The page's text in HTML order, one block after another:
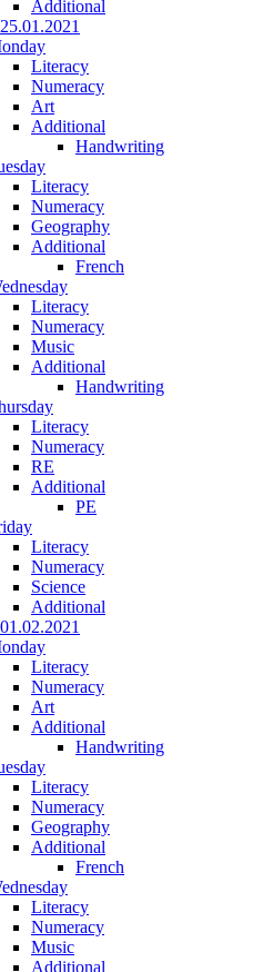
Additional
Literacy
Numeracy
Art
Additional
Handwriting
Literacy
Numeracy
Geography
Additional
French
Literacy
Numeracy
Music
Additional
Handwriting
Literacy
Numeracy
RE
Additional
PE
Literacy
Numeracy
Science
Additional
Literacy
Numeracy
Art
Additional
Handwriting
Literacy
Numeracy
Geography
Additional
French
Literacy
Numeracy
Music
Additional